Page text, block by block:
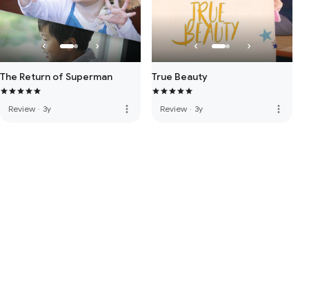
The Return of Superman
Review · 3y more_vert
True Beauty
Review · 3y more_vert